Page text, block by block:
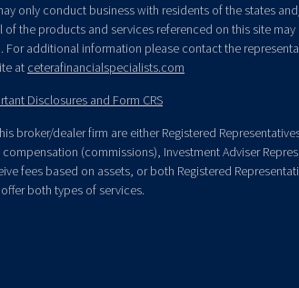
only conduct business with residents of the states
the products and services referenced on this site
For additional information please contact the
at ceterafinancialspecialists.com
Disclosures and Form CRS
broker/dealer firm are either Registered
(commissions), Investment Adviser
fees based on assets, or both Registered
both types of services.